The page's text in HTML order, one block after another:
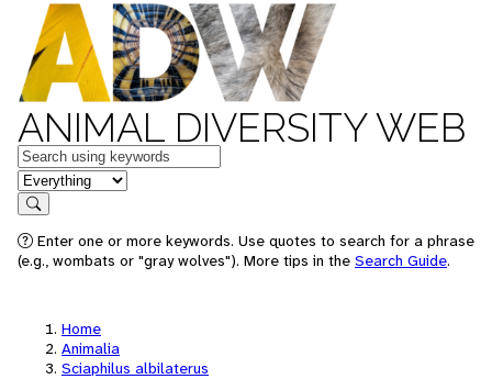
ANIMAL DIVERSITY WEB
Keywords
in feature
Search
Enter one or more keywords. Use quotes to search for a phrase
(e.g., wombats or "gray wolves"). More tips in the Search Guide.
Home
Animalia
Sciaphilus albilaterus